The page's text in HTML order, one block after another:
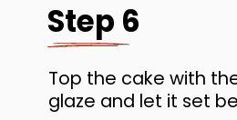
Step 6
Top the cake with
glaze and let it set